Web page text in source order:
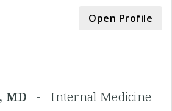
Open Profile
MD -Internal Medicine